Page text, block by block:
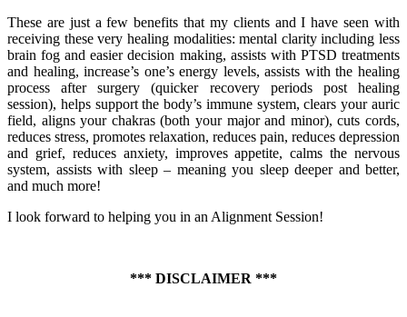
These are just a few benefits that my clients and I have seen with
receiving these very healing modalities: mental clarity including less
brain fog and easier decision making, assists with PTSD treatments
and healing, increase’s one’s energy levels, assists with the healing
process after surgery (quicker recovery periods post healing
session), helps support the body’s immune system, clears your auric
field, aligns your chakras (both your major and minor), cuts cords,
reduces stress, promotes relaxation, reduces pain, reduces depression
and grief, reduces anxiety, improves appetite, calms the nervous
system, assists with sleep – meaning you sleep deeper and better,
and much more!
I look forward to helping you in an Alignment Session!
*** DISCLAIMER ***